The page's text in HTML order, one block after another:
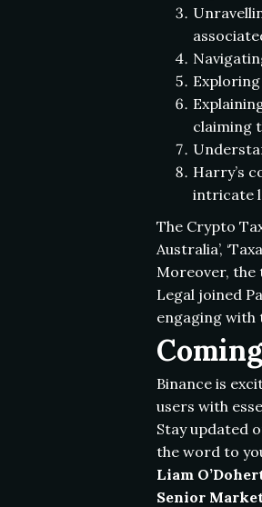
claiming
Harry’s
intricate
The Crypto
Australia’,
Moreover, the
Legal joined
engaging with
Binance is
users with
Stay updated
the word to
Liam
Senior